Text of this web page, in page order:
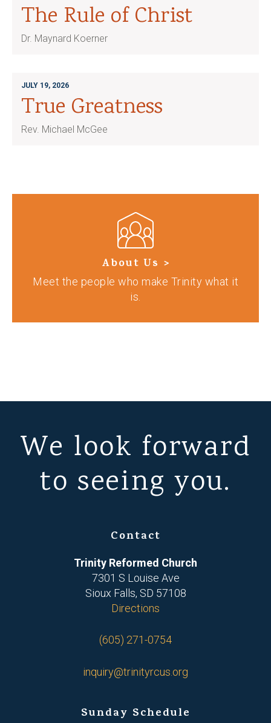
The Rule of Christ
Dr. Maynard Koerner
JULY 19, 2026
True Greatness
Rev. Michael McGee
About Us >
Meet the people who make Trinity what it
is.
We look forward
to seeing you.
Contact
Trinity Reformed Church
7301 S Louise Ave
Sioux Falls, SD 57108
Directions
(605) 271-0754
inquiry@trinityrcus.org
Sunday Schedule